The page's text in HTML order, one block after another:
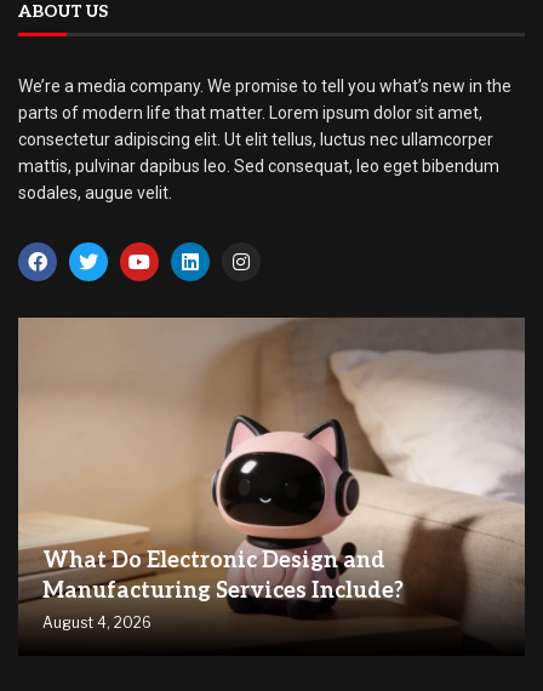
ABOUT US
We’re a media company. We promise to tell you what’s new in the
parts of modern life that matter. Lorem ipsum dolor sit amet,
consectetur adipiscing elit. Ut elit tellus, luctus nec ullamcorper
mattis, pulvinar dapibus leo. Sed consequat, leo eget bibendum
sodales, augue velit.
What Do Electronic Design and
Manufacturing Services Include?
August 4, 2026